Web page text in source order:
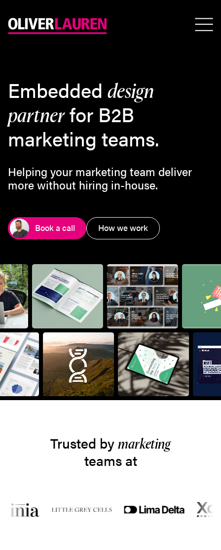
Embedded design
partner for B2B
marketing teams.
Helping your marketing team deliver
more without hiring in-house.
Book a call How we work
Trusted by marketing
teams at